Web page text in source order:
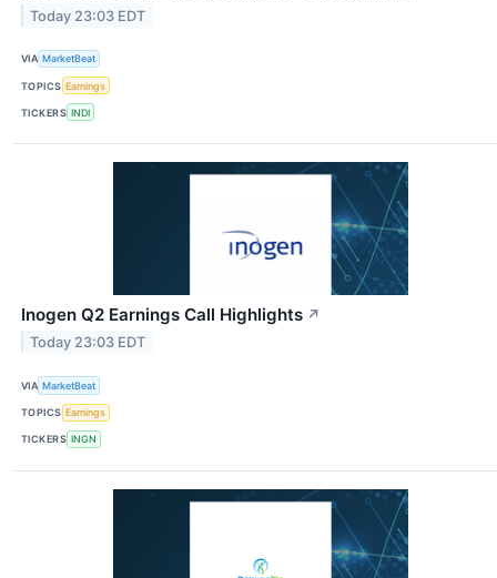
Today 23:03 EDT
VIA MarketBeat
TOPICS Earnings
TICKERS INDI
Inogen Q2 Earnings Call Highlights ↗
Today 23:03 EDT
VIA MarketBeat
TOPICS Earnings
TICKERS INGN